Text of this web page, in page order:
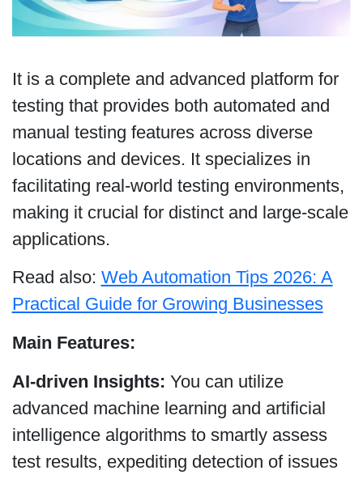
It is a complete and advanced platform for
testing that provides both automated and
manual testing features across diverse
locations and devices. It specializes in
facilitating real-world testing environments,
making it crucial for distinct and large-scale
applications.
Read also: Web Automation Tips 2026: A
Practical Guide for Growing Businesses
Main Features:
AI-driven Insights: You can utilize
advanced machine learning and artificial
intelligence algorithms to smartly assess
test results, expediting detection of issues